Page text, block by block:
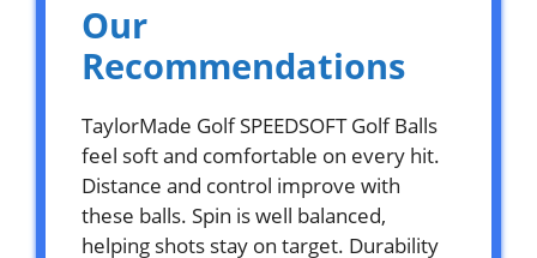
Our
Recommendations
TaylorMade Golf SPEEDSOFT Golf Balls
feel soft and comfortable on every hit.
Distance and control improve with
these balls. Spin is well balanced,
helping shots stay on target. Durability